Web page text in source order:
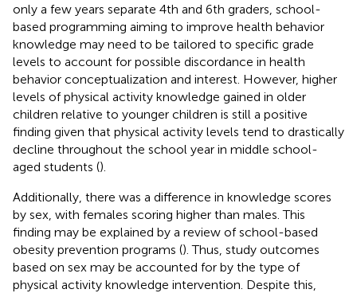
only a few years separate 4th and 6th graders, school-
based programming aiming to improve health behavior
knowledge may need to be tailored to specific grade
levels to account for possible discordance in health
behavior conceptualization and interest. However, higher
levels of physical activity knowledge gained in older
children relative to younger children is still a positive
finding given that physical activity levels tend to drastically
decline throughout the school year in middle school-
aged students ().
Additionally, there was a difference in knowledge scores
by sex, with females scoring higher than males. This
finding may be explained by a review of school-based
obesity prevention programs (). Thus, study outcomes
based on sex may be accounted for by the type of
physical activity knowledge intervention. Despite this,